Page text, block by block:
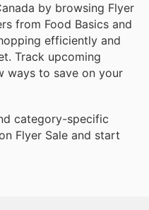
by browsing Flyer
from Food Basics and
efficiently and
Track upcoming
ways to save on your
category-specific
Flyer Sale and start